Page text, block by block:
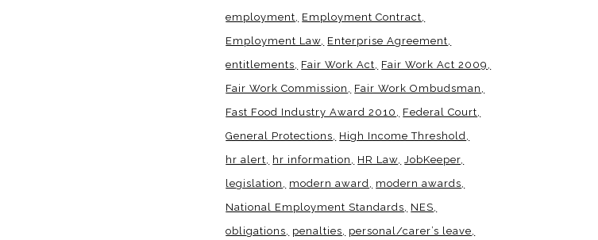
employment
Employment Contract
Employment Law Enterprise Agreement
entitlements
Fair Work Act
Fair Work Act 2009
Fair Work Commission
Fair Work Ombudsman
Fast Food Industry Award 2010
Federal Court
General Protections
High Income Threshold
hr alert
hr information HR Law JobKeeper
legislation
modern award
modern awards
National Employment Standards
NES
obligations
penalties
personal/carer’s leave